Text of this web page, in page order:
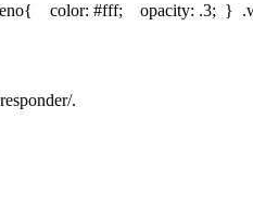
color: #fff; opacity: .3;
.